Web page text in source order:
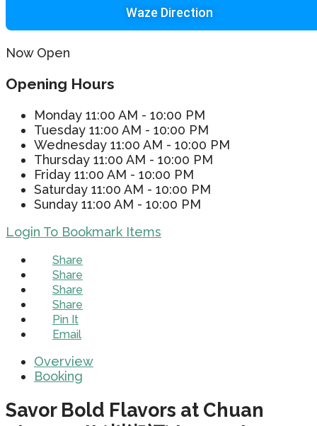
Waze Direction
Now Open
Opening Hours
Monday 11:00 AM - 10:00 PM
Tuesday 11:00 AM - 10:00 PM
Wednesday 11:00 AM - 10:00 PM
Thursday 11:00 AM - 10:00 PM
Friday 11:00 AM - 10:00 PM
Saturday 11:00 AM - 10:00 PM
Sunday 11:00 AM - 10:00 PM
Login To Bookmark Items
Share
Share
Share
Share
Pin It
Email
Overview
Booking
Savor Bold Flavors at Chuan